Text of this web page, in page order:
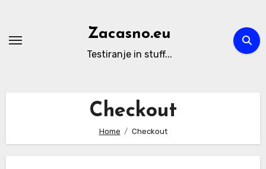
content
Zacasno.eu
Testiranje in stuff...
Checkout
Home Checkout